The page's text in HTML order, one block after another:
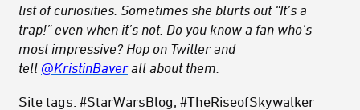
list of curiosities. Sometimes she blurts out “It’s a
trap!” even when it’s not. Do you know a fan who’s
most impressive? Hop on Twitter and
tell @KristinBaverall about them.
Site tags: #StarWarsBlog, #TheRiseofSkywalker